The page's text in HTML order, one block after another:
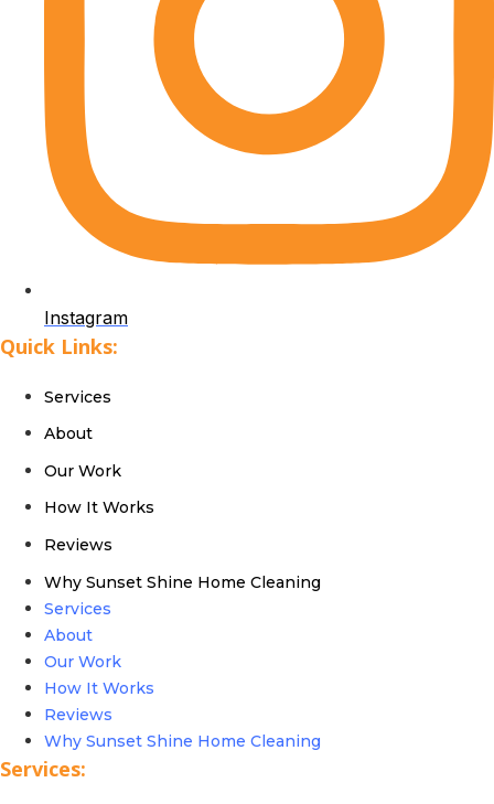
Instagram
Quick Links:
Services
About
Our Work
How It Works
Reviews
Why Sunset Shine Home Cleaning
Services
About
Our Work
How It Works
Reviews
Why Sunset Shine Home Cleaning
Services: